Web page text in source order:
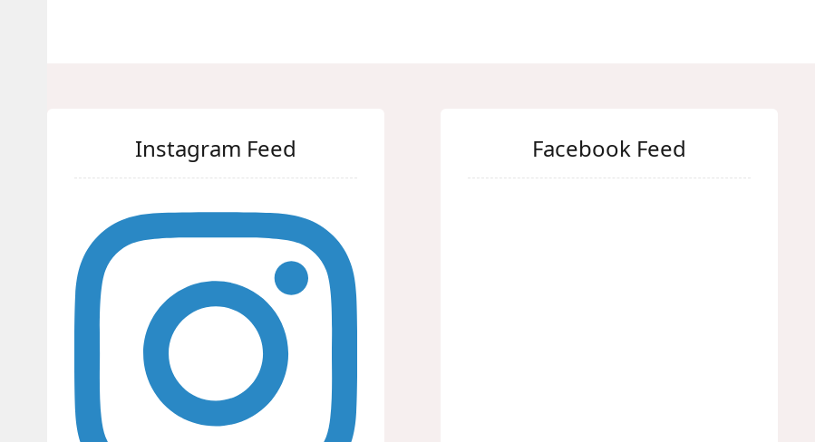
Instagram Feed Facebook Feed